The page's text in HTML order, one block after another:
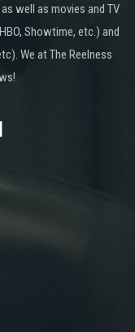
well as movies and TV
Showtime, etc.) and
We at The Reelness